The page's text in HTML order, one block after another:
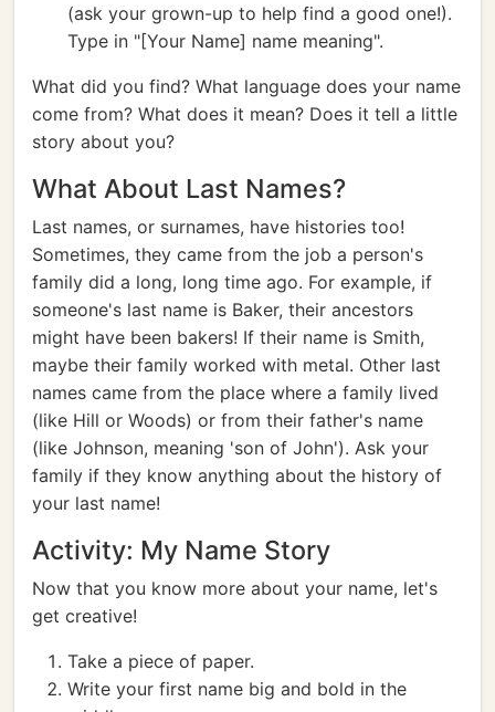
(ask your grown-up to help find a good one!).
Type in "[Your Name] name meaning".
What did you find? What language does your name
come from? What does it mean? Does it tell a little
story about you?
What About Last Names?
Last names, or surnames, have histories too!
Sometimes, they came from the job a person's
family did a long, long time ago. For example, if
someone's last name is Baker, their ancestors
might have been bakers! If their name is Smith,
maybe their family worked with metal. Other last
names came from the place where a family lived
(like Hill or Woods) or from their father's name
(like Johnson, meaning 'son of John'). Ask your
family if they know anything about the history of
your last name!
Activity: My Name Story
Now that you know more about your name, let's
get creative!
Take a piece of paper.
Write your first name big and bold in the